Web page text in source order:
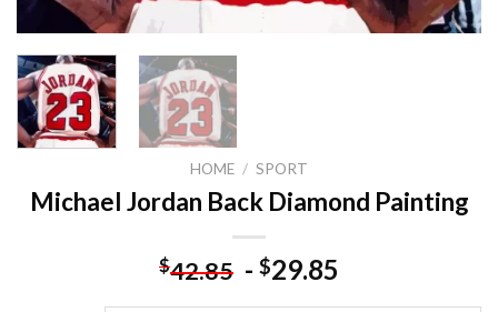
HOME / SPORT
Michael Jordan Back Diamond Painting
$42.85 - $29.85